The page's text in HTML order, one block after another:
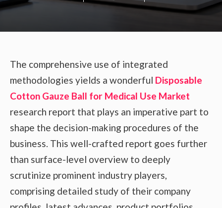
The comprehensive use of integrated
methodologies yields a wonderful Disposable
Cotton Gauze Ball for Medical Use Market
research report that plays an imperative part to
shape the decision-making procedures of the
business. This well-crafted report goes further
than surface-level overview to deeply
scrutinize prominent industry players,
comprising detailed study of their company